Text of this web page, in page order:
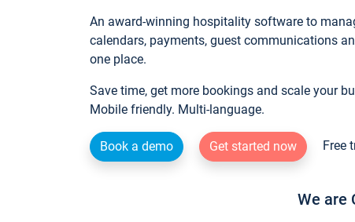
An award-winning hospitality software to
calendars, payments, guest communications
one place.
Save time, get more bookings and scale your
Mobile friendly. Multi-language.
Book a demo Get started now Free
We are